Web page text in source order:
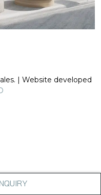
| Website developed